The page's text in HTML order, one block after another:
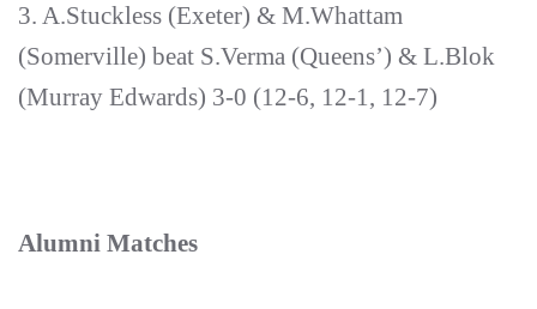
3. A.Stuckless (Exeter) & M.Whattam
(Somerville) beat S.Verma (Queens’) & L.Blok
(Murray Edwards) 3-0 (12-6, 12-1, 12-7)
Alumni Matches